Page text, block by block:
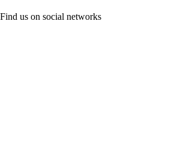
Find us on social networks